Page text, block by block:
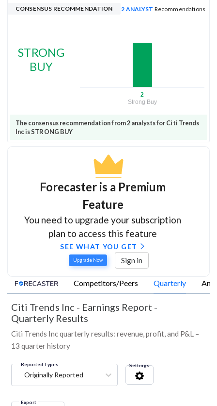
CONSENSUS RECOMMENDATION 2 ANALYST Recommendations
STRONG
BUY
2
Strong Buy
The consensus recommendation from 2 analysts for Citi Trends
Inc is STRONG BUY
Forecaster is a Premium
Feature
You need to upgrade your subscription
plan to access this feature
SEE WHAT YOU GET
Upgrade Now Sign in
Competitors/Peers Quarterly
Citi Trends Inc - Earnings Report -
Quarterly Results
Citi Trends Inc quarterly results: revenue, profit, and P&L –
13 quarter history
Reported Types
Originally Reported
Settings
Export